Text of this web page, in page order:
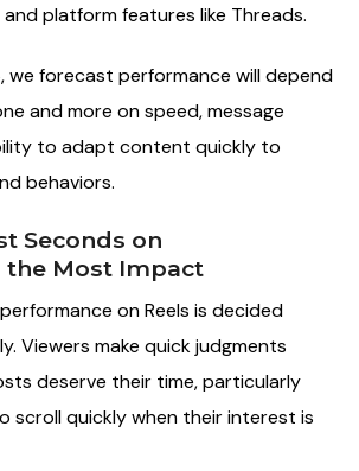
platform features like Threads.
we forecast performance will depend
and more on speed, message
to adapt content quickly to
behaviors.
Seconds on
the Most Impact
on Reels is decided
Viewers make quick judgments
deserve their time, particularly
scroll quickly when their interest is